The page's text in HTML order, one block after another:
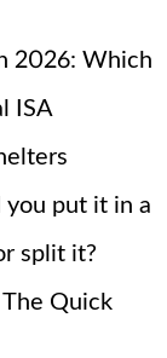
2026: Which
ISA
you put it in a
split it?
Quick